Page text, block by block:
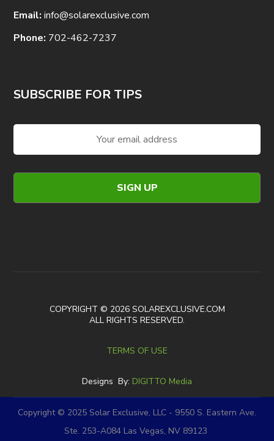
Email: info@solarexclusive.com
Phone: 702-462-7237
SUBSCRIBE FOR TIPS
COPYRIGHT © 2026 SOLAREXCLUSIVE.COM
ALL RIGHTS RESERVED.
TERMS OF USE
Designs By: DIGITTO Media
Copyright © 2025 Solar Exclusive, LLC - 9550 S. Eastern Ave.
Ste. 253-A084 Las Vegas, NV 89123